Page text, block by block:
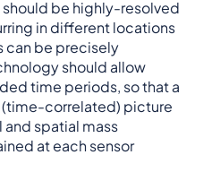
be highly-resolved
in different locations
can be precisely
should allow
time periods, so that a
correlated) picture
spatial mass
at each sensor